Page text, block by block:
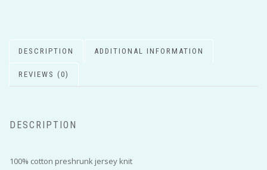
DESCRIPTION ADDITIONAL INFORMATION
REVIEWS (0)
DESCRIPTION
100% cotton preshrunk jersey knit